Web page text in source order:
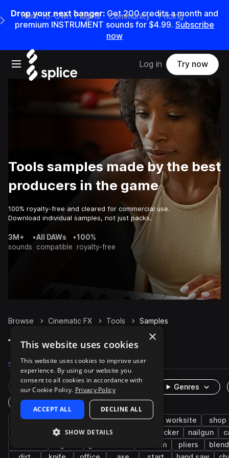
Drop your next banger: Get200credits amonth and
premium INSTRUMENT sounds for $4.99. Subscribe
now
Open main navigation
Main Navigation Menu
Rent-to-Own Plugins Community Pricing
Log in Try now
Tools samples made by the best
producers in the game
100% royalty-free and cleared for commercial use.
Download individual samples, not just packs.
3M+
sounds
•All DAWs
compatible
•100%
royalty-free
Browse Cinematic FX Tools Samples
Tools Samples on Splice
Samples 780 Packs 15
Rare Finds Instruments
Genres
One-Shots & Loops
industry foley metallic workshop worksite
shop
appliances kitchen weedwacker nailgun
vacuum pliers
×
This website uses cookies
This website uses cookies to improve user
experience. By using our website you
consent to all cookies in accordance with
our Cookie Policy. Privacy Policy
ACCEPT ALL DECLINE ALL
SHOW DETAILS